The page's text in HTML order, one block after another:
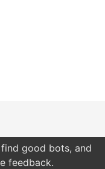
good bots, and
feedback.